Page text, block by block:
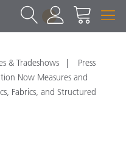
1
& Tradeshows
Press
Now Measures and
Fabrics, and Structured